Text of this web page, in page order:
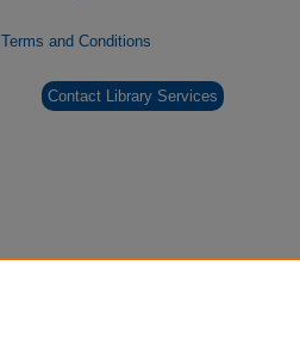
Terms and Conditions
Contact Library Services